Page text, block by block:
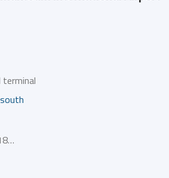
terminal
065186755